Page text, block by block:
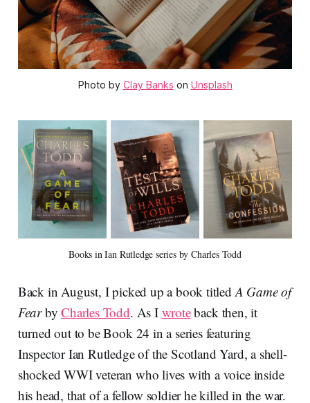
Photo by Clay Banks on Unsplash
Books in Ian Rutledge series by Charles Todd
Back in August, I picked up a book titledA Game of
FearbyCharles Todd. As I wroteback then, it
turned out to be Book 24 in a series featuring
Inspector Ian Rutledge of the Scotland Yard, a shell-
shocked WWI veteran who lives with a voice inside
his head, that of a fellow soldier he killed in the war.